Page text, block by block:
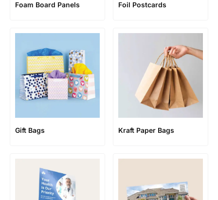
Foam Board Panels Foil Postcards
Gift Bags Kraft Paper Bags